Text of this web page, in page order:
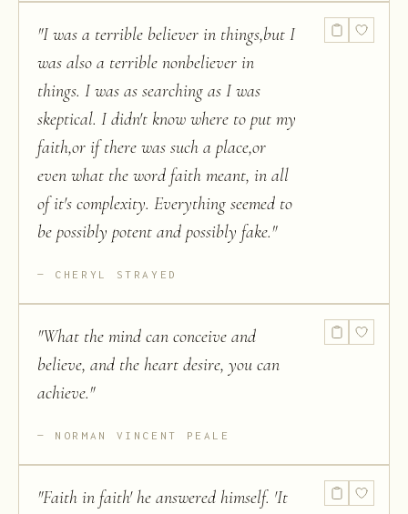
"I was a terrible believer in things,but I
was also a terrible nonbeliever in
things. I was as searching as I was
skeptical. I didn't know where to put my
faith,or if there was such a place,or
even what the word faith meant, in all
of it's complexity. Everything seemed to
be possibly potent and possibly fake."
CHERYL STRAYED
"What the mind can conceive and
believe, and the heart desire, you can
achieve."
NORMAN VINCENT PEALE
"Faith in faith' he answered himself. 'It